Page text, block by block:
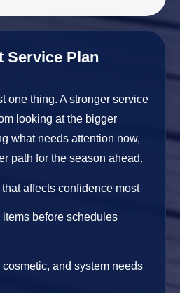
Service Plan
one thing. A stronger service
looking at the bigger
what needs attention now,
path for the season ahead.
affects confidence most
before schedules
and system needs